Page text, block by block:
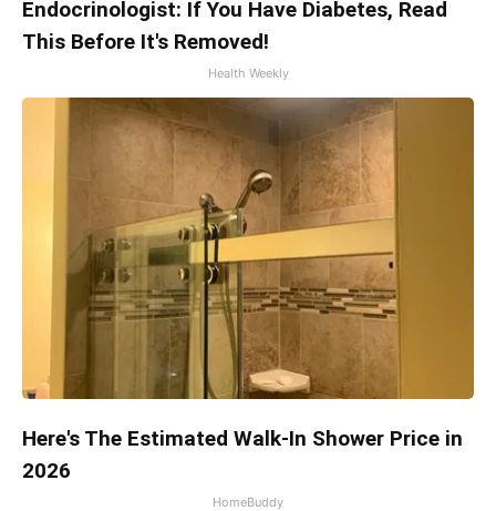
Endocrinologist: If You Have Diabetes, Read
This Before It's Removed!
Health Weekly
Here's The Estimated Walk-In Shower Price in
2026
HomeBuddy